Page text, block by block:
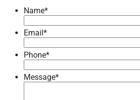
Name*
Email*
Phone*
Message*